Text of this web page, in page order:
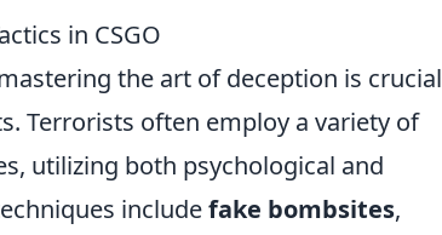
in CSGO
the art of deception is crucial
Terrorists often employ a variety of
utilizing both psychological and
includefake bombsites,